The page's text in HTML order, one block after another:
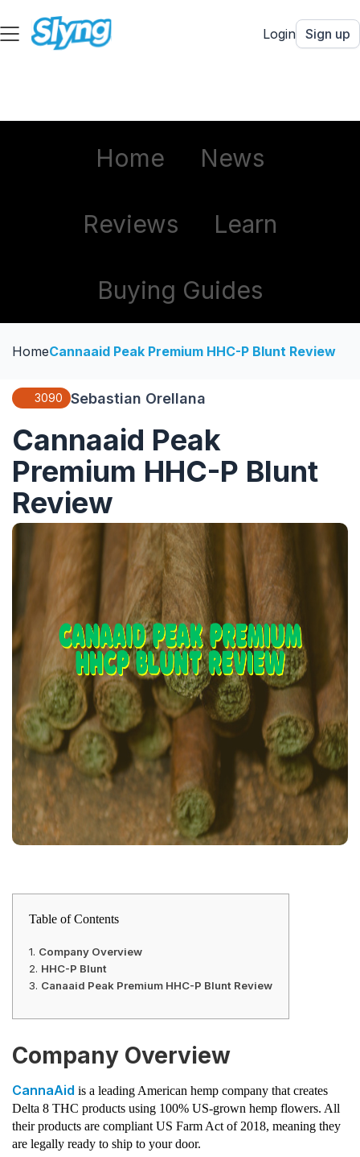
Login Sign up
Home News
Reviews Learn
Buying Guides
HomeCannaaid Peak Premium HHC-P Blunt Review
3090 Sebastian Orellana
Cannaaid Peak
Premium HHC-P Blunt
Review
Table of Contents
Company Overview
HHC-P Blunt
Canaaid Peak Premium HHC-P Blunt Review
Company Overview
CannaAid is a leading American hemp company that creates
Delta 8 THC products using 100% US-grown hemp flowers. All
their products are compliant US Farm Act of 2018, meaning they
are legally ready to ship to your door.